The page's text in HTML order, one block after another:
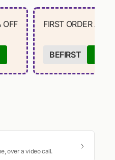
OFF FIRST ORDER
BEFIRST
over a video call.